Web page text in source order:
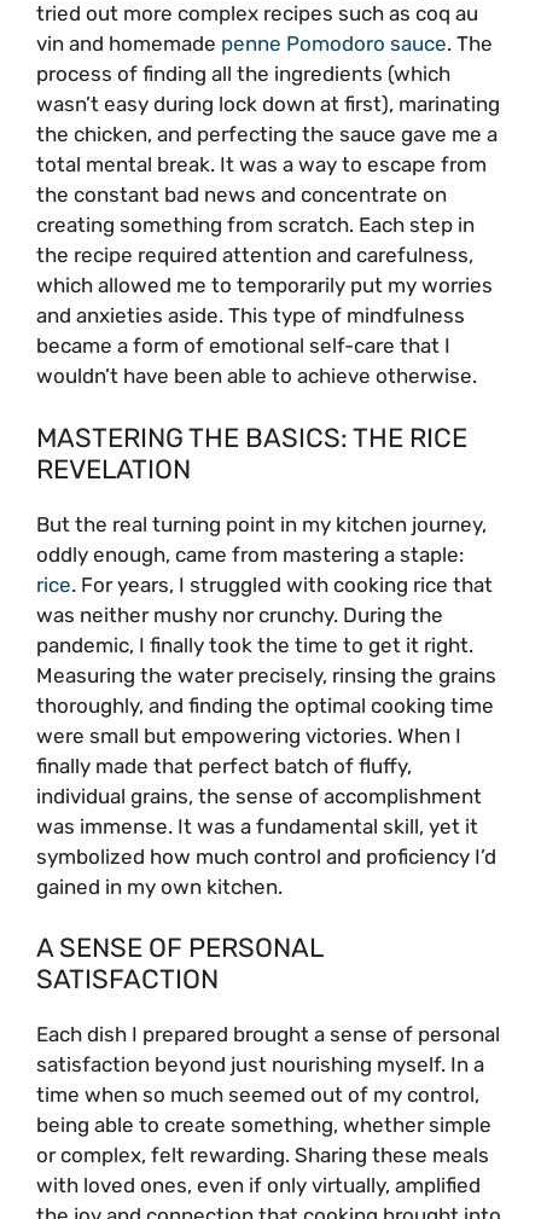
tried out more complex recipes such as coq au
vin and homemade penne Pomodoro sauce. The
process of finding all the ingredients (which
wasn’t easy during lock down at first), marinating
the chicken, and perfecting the sauce gave me a
total mental break. It was a way to escape from
the constant bad news and concentrate on
creating something from scratch. Each step in
the recipe required attention and carefulness,
which allowed me to temporarily put my worries
and anxieties aside. This type of mindfulness
became a form of emotional self-care that I
wouldn’t have been able to achieve otherwise.
MASTERING THE BASICS: THE RICE
REVELATION
But the real turning point in my kitchen journey,
oddly enough, came from mastering a staple:
rice. For years, I struggled with cooking rice that
was neither mushy nor crunchy. During the
pandemic, I finally took the time to get it right.
Measuring the water precisely, rinsing the grains
thoroughly, and finding the optimal cooking time
were small but empowering victories. When I
finally made that perfect batch of fluffy,
individual grains, the sense of accomplishment
was immense. It was a fundamental skill, yet it
symbolized how much control and proficiency I’d
gained in my own kitchen.
A SENSE OF PERSONAL
SATISFACTION
Each dish I prepared brought a sense of personal
satisfaction beyond just nourishing myself. In a
time when so much seemed out of my control,
being able to create something, whether simple
or complex, felt rewarding. Sharing these meals
with loved ones, even if only virtually, amplified